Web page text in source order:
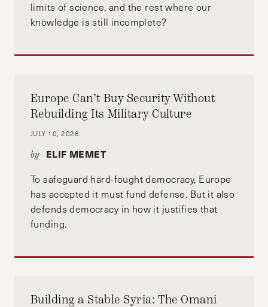
limits of science, and the rest where our
knowledge is still incomplete?
Europe Can’t Buy Security Without
Rebuilding Its Military Culture
JULY 10, 2026
by- ELIF MEMET
To safeguard hard-fought democracy, Europe
has accepted it must fund defense. But it also
defends democracy in how it justifies that
funding.
Building a Stable Syria: The Omani